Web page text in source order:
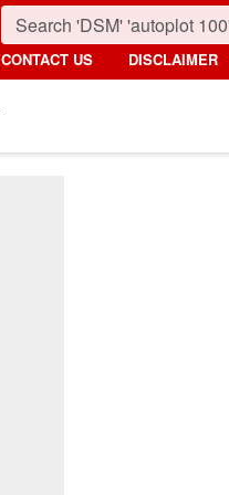
CONTACT US DISCLAIMER